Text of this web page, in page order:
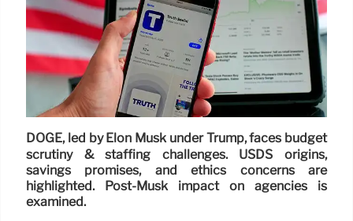
DOGE, led by Elon Musk under Trump, faces budget
scrutiny & staffing challenges. USDS origins,
savings promises, and ethics concerns are
highlighted. Post-Musk impact on agencies is
examined.